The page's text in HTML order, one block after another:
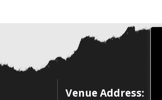
Venue Address: